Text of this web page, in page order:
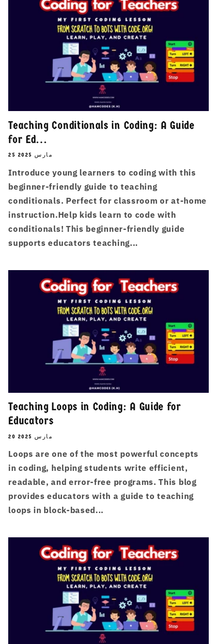
Teaching Conditionals in Coding: A Guide
for Ed...
25 مارس 2025
Introduce young learners to coding with this
beginner-friendly guide to teaching
conditionals. Perfect for classroom or at-home
instruction.Help kids learn to code with
conditionals! This beginner-friendly guide
supports educators teaching...
Teaching Loops in Coding: A Guide for
Educators
20 مارس 2025
Loops are one of the most powerful concepts
in coding, helping students write efficient,
readable, and error-free programs. This blog
provides educators with a guide to teaching
loops in block-based...